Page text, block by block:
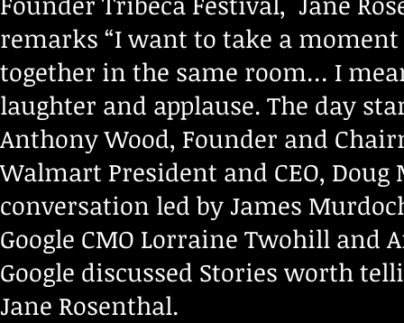
remarks “I want to take a
together in the same room… I
laughter and applause. The day
Anthony Wood, Founder and
Walmart President and CEO,
conversation led by James
Google CMO Lorraine Twohill and
Google discussed Stories worth
Jane Rosenthal.